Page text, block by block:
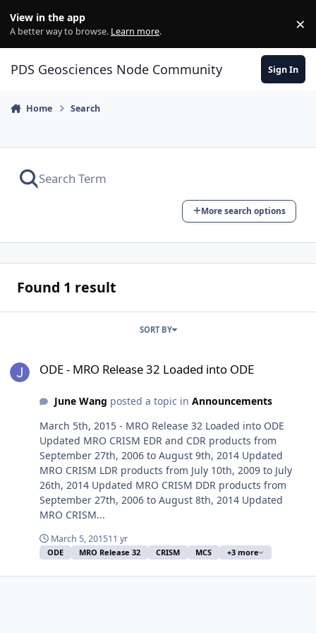
View in the app
A better way to browse. Learn more. ×
PDS Geosciences Node Community Sign In
Home Search
More search options
Found 1 result
SORT BY
ODE - MRO Release 32 Loaded into ODE
June Wang posted a topic in Announcements
March 5th, 2015 - MRO Release 32 Loaded into ODE
Updated MRO CRISM EDR and CDR products from
September 27th, 2006 to August 9th, 2014 Updated
MRO CRISM LDR products from July 10th, 2009 to July
26th, 2014 Updated MRO CRISM DDR products from
September 27th, 2006 to August 8th, 2014 Updated
MRO CRISM...
March 5, 201511 yr
ODE MRO Release 32 CRISM MCS +3 more